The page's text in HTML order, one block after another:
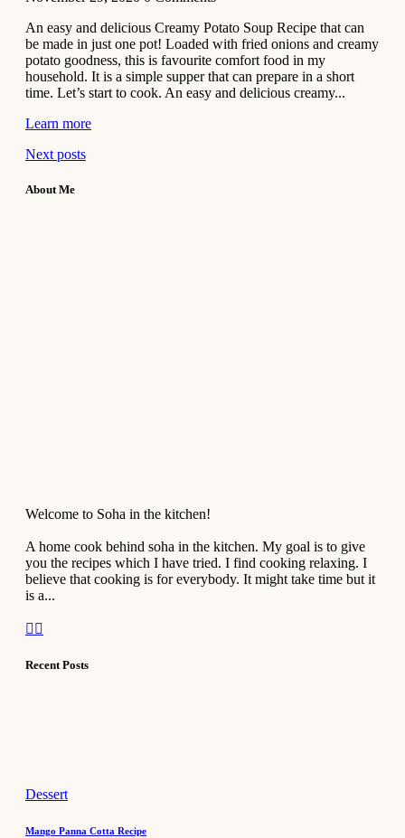
An easy and delicious Creamy Potato Soup Recipe that can
be made in just one pot! Loaded with fried onions and creamy
potato goodness, this is favourite comfort food in my
household. It is a simple supper that can prepare in a short
time. Let’s start to cook. An easy and delicious creamy...
Learn more
Next posts
About Me
Welcome to Soha in the kitchen!
A home cook behind soha in the kitchen. My goal is to give
you the recipes which I have tried. I find cooking relaxing. I
believe that cooking is for everybody. It might take time but it
is a...
Recent Posts
Dessert
Mango Panna Cotta Recipe